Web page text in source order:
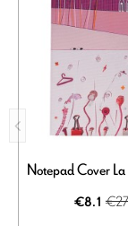
Notepad Cover La
€8.1